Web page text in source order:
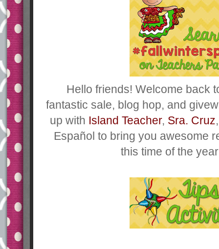
Hello friends! Welcome back
fantastic sale, blog hop, and
up with Island Teacher, Sra. Cruz
Español to bring you awesome
this time of the